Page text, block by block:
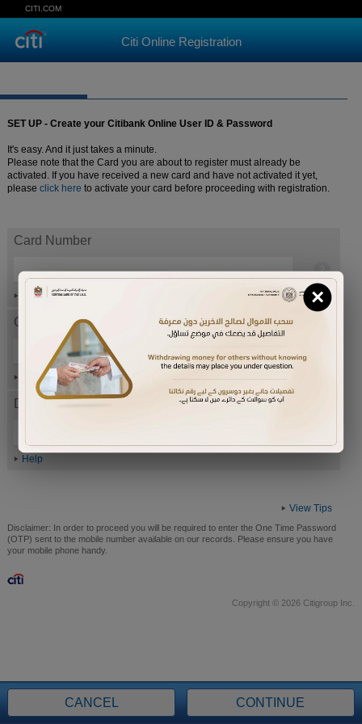
CITI.COM
Citi Online Registration
SET UP - Create your Citibank Online User ID & Password
It's easy. And it just takes a minute.
Please note that the Card you are about to register must already be
activated. If you have received a new card and have not activated it yet,
please click here to activate your card before proceeding with registration.
Card Number
Help
Card expiration date
Help
Date of Birth (ddmmyyyy)
Help
View Tips
CANCEL CONTINUE
Disclaimer: In order to proceed you will be required to enter the One Time Password
(OTP) sent to the mobile number available on our records. Please ensure you have
your mobile phone handy.
Copyright © 2026 Citigroup Inc.
×